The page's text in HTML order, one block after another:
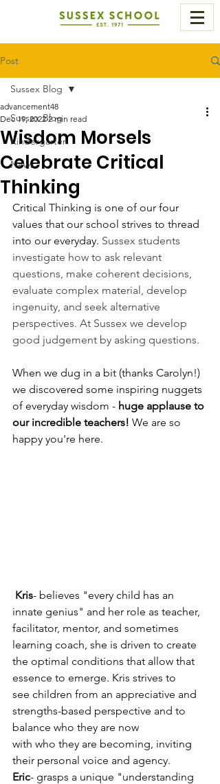
Post
Sussex Blog
Kindergarten
News
Sussex Blog
Wisdom Morsels
Celebrate Critical
Thinking
advancement48
Dec 19, 2022 2 min read
Critical Thinking is one of our four
values that our school strives to thread
into our everyday. Sussex students
investigate how to ask relevant
questions, make coherent decisions,
evaluate complex material, develop
ingenuity, and seek alternative
perspectives. At Sussex we develop
good judgement by asking questions.
When we dug in a bit (thanks Carolyn!)
we discovered some inspiring nuggets
of everyday wisdom - huge applause to
our incredible teachers! We are so
happy you're here.
Kris- believes "every child has an
innate genius" and her role as teacher,
facilitator, mentor, and sometimes
learning coach, she is driven to create
the optimal conditions that allow that
essence to emerge. Kris strives to
see children from an appreciative and
strengths-based perspective and to
balance who they are now
with who they are becoming, inviting
their personal voice and agency.
Eric- grasps a unique "understanding